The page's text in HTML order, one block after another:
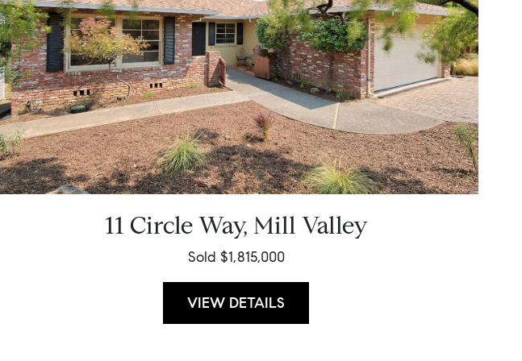
11 Circle Way, Mill Valley
Sold $1,815,000
VIEW DETAILS